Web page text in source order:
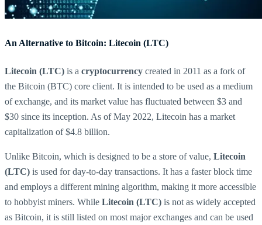
An Alternative to Bitcoin: Litecoin (LTC)
Litecoin (LTC) is a cryptocurrency created in 2011 as a fork of
the Bitcoin (BTC) core client. It is intended to be used as a medium
of exchange, and its market value has fluctuated between $3 and
$30 since its inception. As of May 2022, Litecoin has a market
capitalization of $4.8 billion.
Unlike Bitcoin, which is designed to be a store of value, Litecoin
(LTC) is used for day-to-day transactions. It has a faster block time
and employs a different mining algorithm, making it more accessible
to hobbyist miners. While Litecoin (LTC) is not as widely accepted
as Bitcoin, it is still listed on most major exchanges and can be used